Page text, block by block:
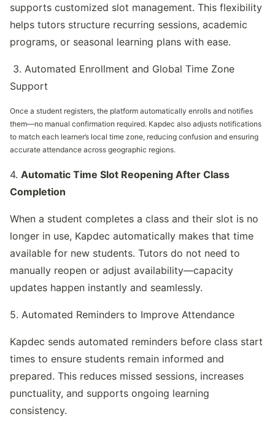
supports customized slot management. This flexibility
helps tutors structure recurring sessions, academic
programs, or seasonal learning plans with ease.
3. Automated Enrollment and Global Time Zone
Support
Once a student registers, the platform automatically enrolls and notifies
them—no manual confirmation required. Kapdec also adjusts notifications
to match each learner’s local time zone, reducing confusion and ensuring
accurate attendance across geographic regions.
4. Automatic Time Slot Reopening After Class
Completion
When a student completes a class and their slot is no
longer in use, Kapdec automatically makes that time
available for new students. Tutors do not need to
manually reopen or adjust availability—capacity
updates happen instantly and seamlessly.
5. Automated Reminders to Improve Attendance
Kapdec sends automated reminders before class start
times to ensure students remain informed and
prepared. This reduces missed sessions, increases
punctuality, and supports ongoing learning
consistency.